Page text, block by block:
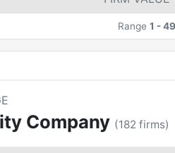
Range 1 -49
Company (182 firms)